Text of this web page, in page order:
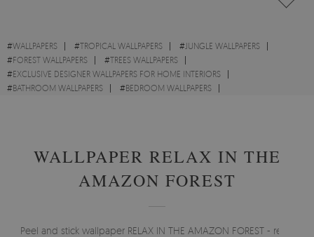
#WALLPAPERS #TROPICAL WALLPAPERS #JUNGLE WALLPAPERS
#FOREST WALLPAPERS #TREES WALLPAPERS
#EXCLUSIVE DESIGNER WALLPAPERS FOR HOME INTERIORS
#BATHROOM WALLPAPERS #BEDROOM WALLPAPERS
WALLPAPER RELAX IN THE
AMAZON FOREST
Peel and stick wallpaper RELAX IN THE AMAZON FOREST - relax